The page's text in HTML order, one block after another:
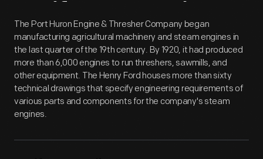
Artifact Overview
The Port Huron Engine & Thresher Company began
manufacturing agricultural machinery and steam engines in
the last quarter of the 19th century. By 1920, it had produced
more than 6,000 engines to run threshers, sawmills, and
other equipment. The Henry Ford houses more than sixty
technical drawings that specify engineering requirements of
various parts and components for the company's steam
engines.